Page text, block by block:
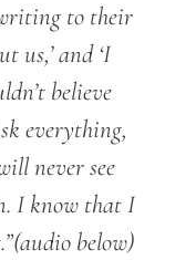
to their
us,’ and ‘I
believe
everything,
never see
I know that I
(audio below)